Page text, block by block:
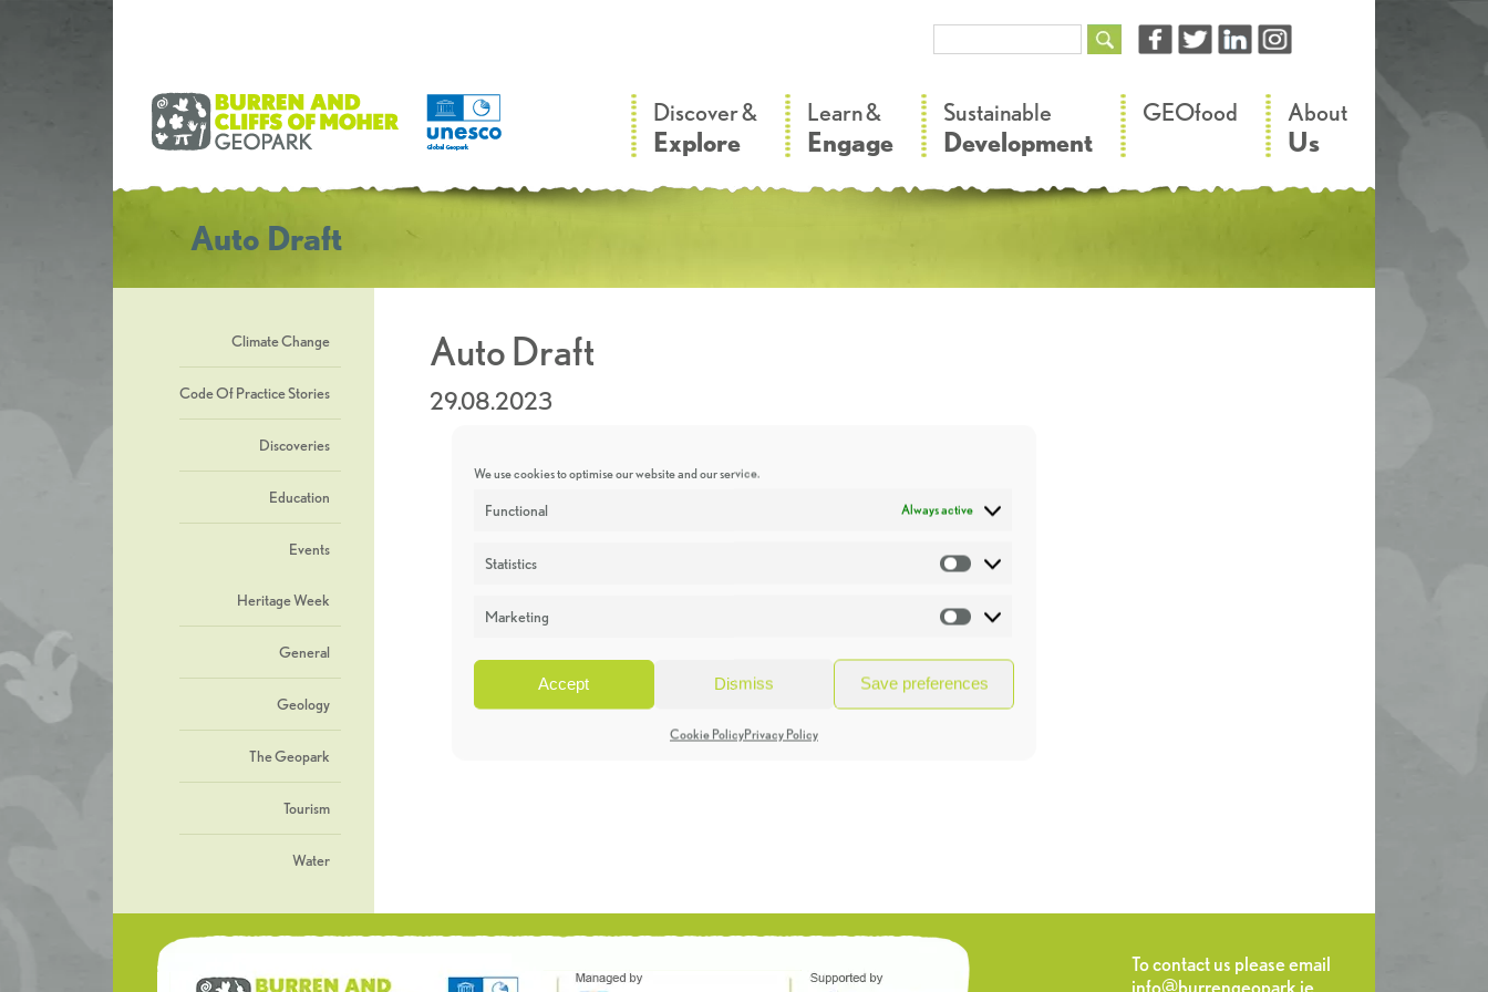
We use cookies to optimise our website and our service.
Functional Always active
Statistics Statistics
Marketing Marketing
Accept Dismiss Save preferences
Cookie PolicyPrivacy Policy
Discover &
Explore
Learn &
Engage
Sustainable
Development
GEOfood About
Us
Auto Draft
Climate Change
Code Of Practice Stories
Discoveries
Education
Events
Heritage Week
General
Geology
The Geopark
Tourism
Water
Auto Draft
29.08.2023
To contact us please email
info@burrengeopark.ie